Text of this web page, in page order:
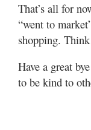
That’s all for
“went to
shopping.
Have a great
to be kind to